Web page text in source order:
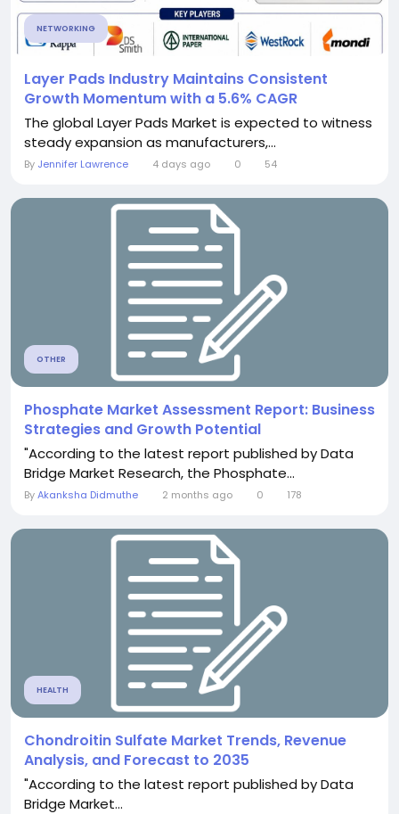
NETWORKING
Layer Pads Industry Maintains Consistent
Growth Momentum with a 5.6% CAGR
The global Layer Pads Market is expected to witness
steady expansion as manufacturers,...
By Jennifer Lawrence 4 days ago 0 54
OTHER
Phosphate Market Assessment Report: Business
Strategies and Growth Potential
"According to the latest report published by Data
Bridge Market Research, the Phosphate...
ByAkanksha Didmuthe 2 months ago 0 178
HEALTH
Chondroitin Sulfate Market Trends, Revenue
Analysis, and Forecast to 2035
"According to the latest report published by Data
Bridge Market...